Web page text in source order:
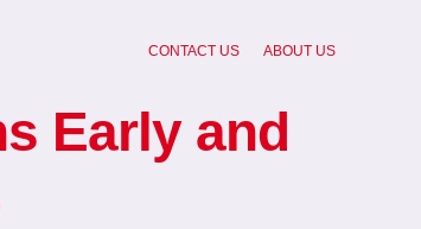
CONTACT US ABOUT US
Early and